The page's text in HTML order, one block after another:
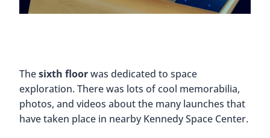
Thesixth floorwas dedicated to space
exploration. There was lots of cool memorabilia,
photos, and videos about the many launches that
have taken place in nearby Kennedy Space Center.